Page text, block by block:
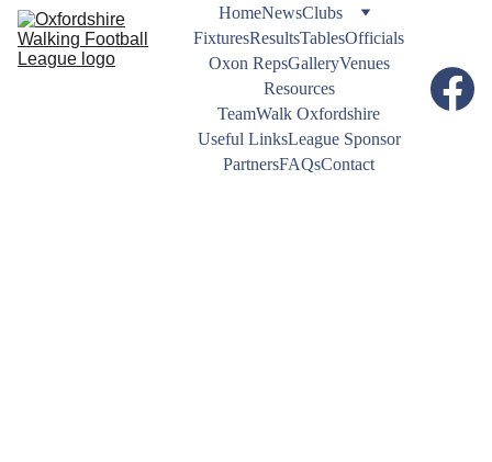
HomeNewsClubs
FixturesResultsTablesOfficials
Oxon RepsGalleryVenues
Resources
TeamWalk Oxfordshire
Useful LinksLeague Sponsor
PartnersFAQsContact